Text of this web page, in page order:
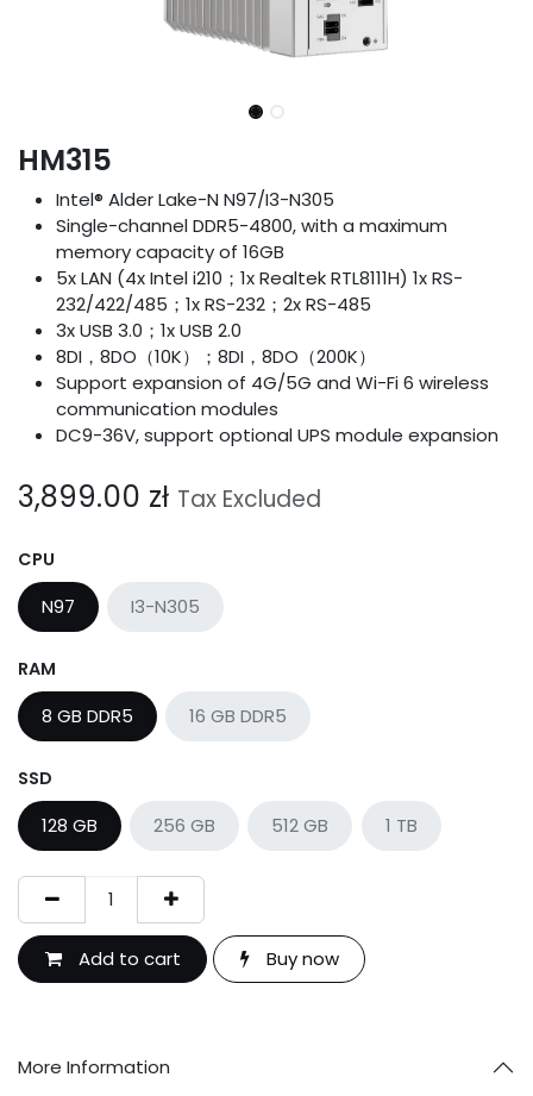
HM315
Intel® Alder Lake-N N97/I3-N305
Single-channel DDR5-4800, with a maximum
memory capacity of 16GB
5x LAN (4x Intel i210；1x Realtek RTL8111H) 1x RS-
232/422/485；1x RS-232；2x RS-485
3x USB 3.0；1x USB 2.0
8DI，8DO（10K）；8DI，8DO（200K）
Support expansion of 4G/5G and Wi-Fi 6 wireless
communication modules
DC9-36V, support optional UPS module expansion
3,899.00 zł Tax Excluded
CPU
N97 I3-N305
RAM
8 GB DDR5 16 GB DDR5
SSD
128 GB 256 GB 512 GB 1 TB
Add to cart Buy now
More Information